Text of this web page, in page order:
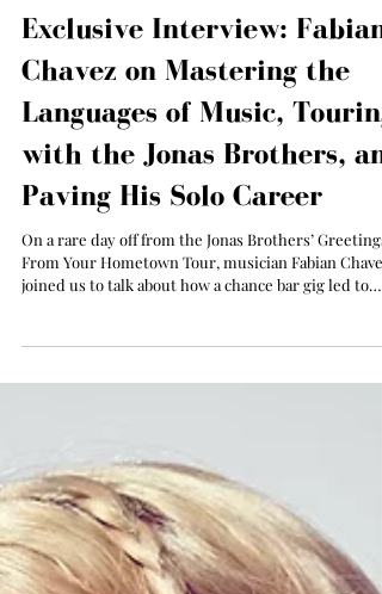
Abby Anderson
Nov 11, 2025
Exclusive Interview: Fabian
Chavez on Mastering the
Languages of Music, Touring
with the Jonas Brothers,
Paving His Solo Career
On a rare day off from the Jonas Brothers’ Greetings
joined us to talk about how a chance bar gig led to
and his path as a solo artist.